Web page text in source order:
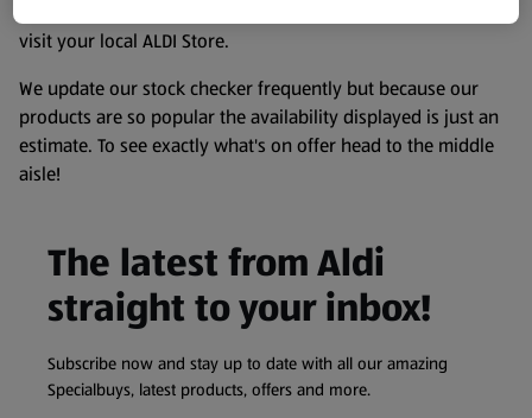
visit your local ALDI Store.
We update our stock checker frequently but because our
products are so popular the availability displayed is just an
estimate. To see exactly what's on offer head to the middle
aisle!
The latest from Aldi
straight to your inbox!
Subscribe now and stay up to date with all our amazing
Specialbuys, latest products, offers and more.